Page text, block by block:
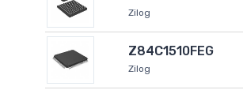
Zilog
Z84C1510FEG
Zilog